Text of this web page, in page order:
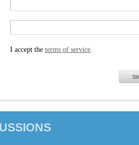
I accept the terms of service.